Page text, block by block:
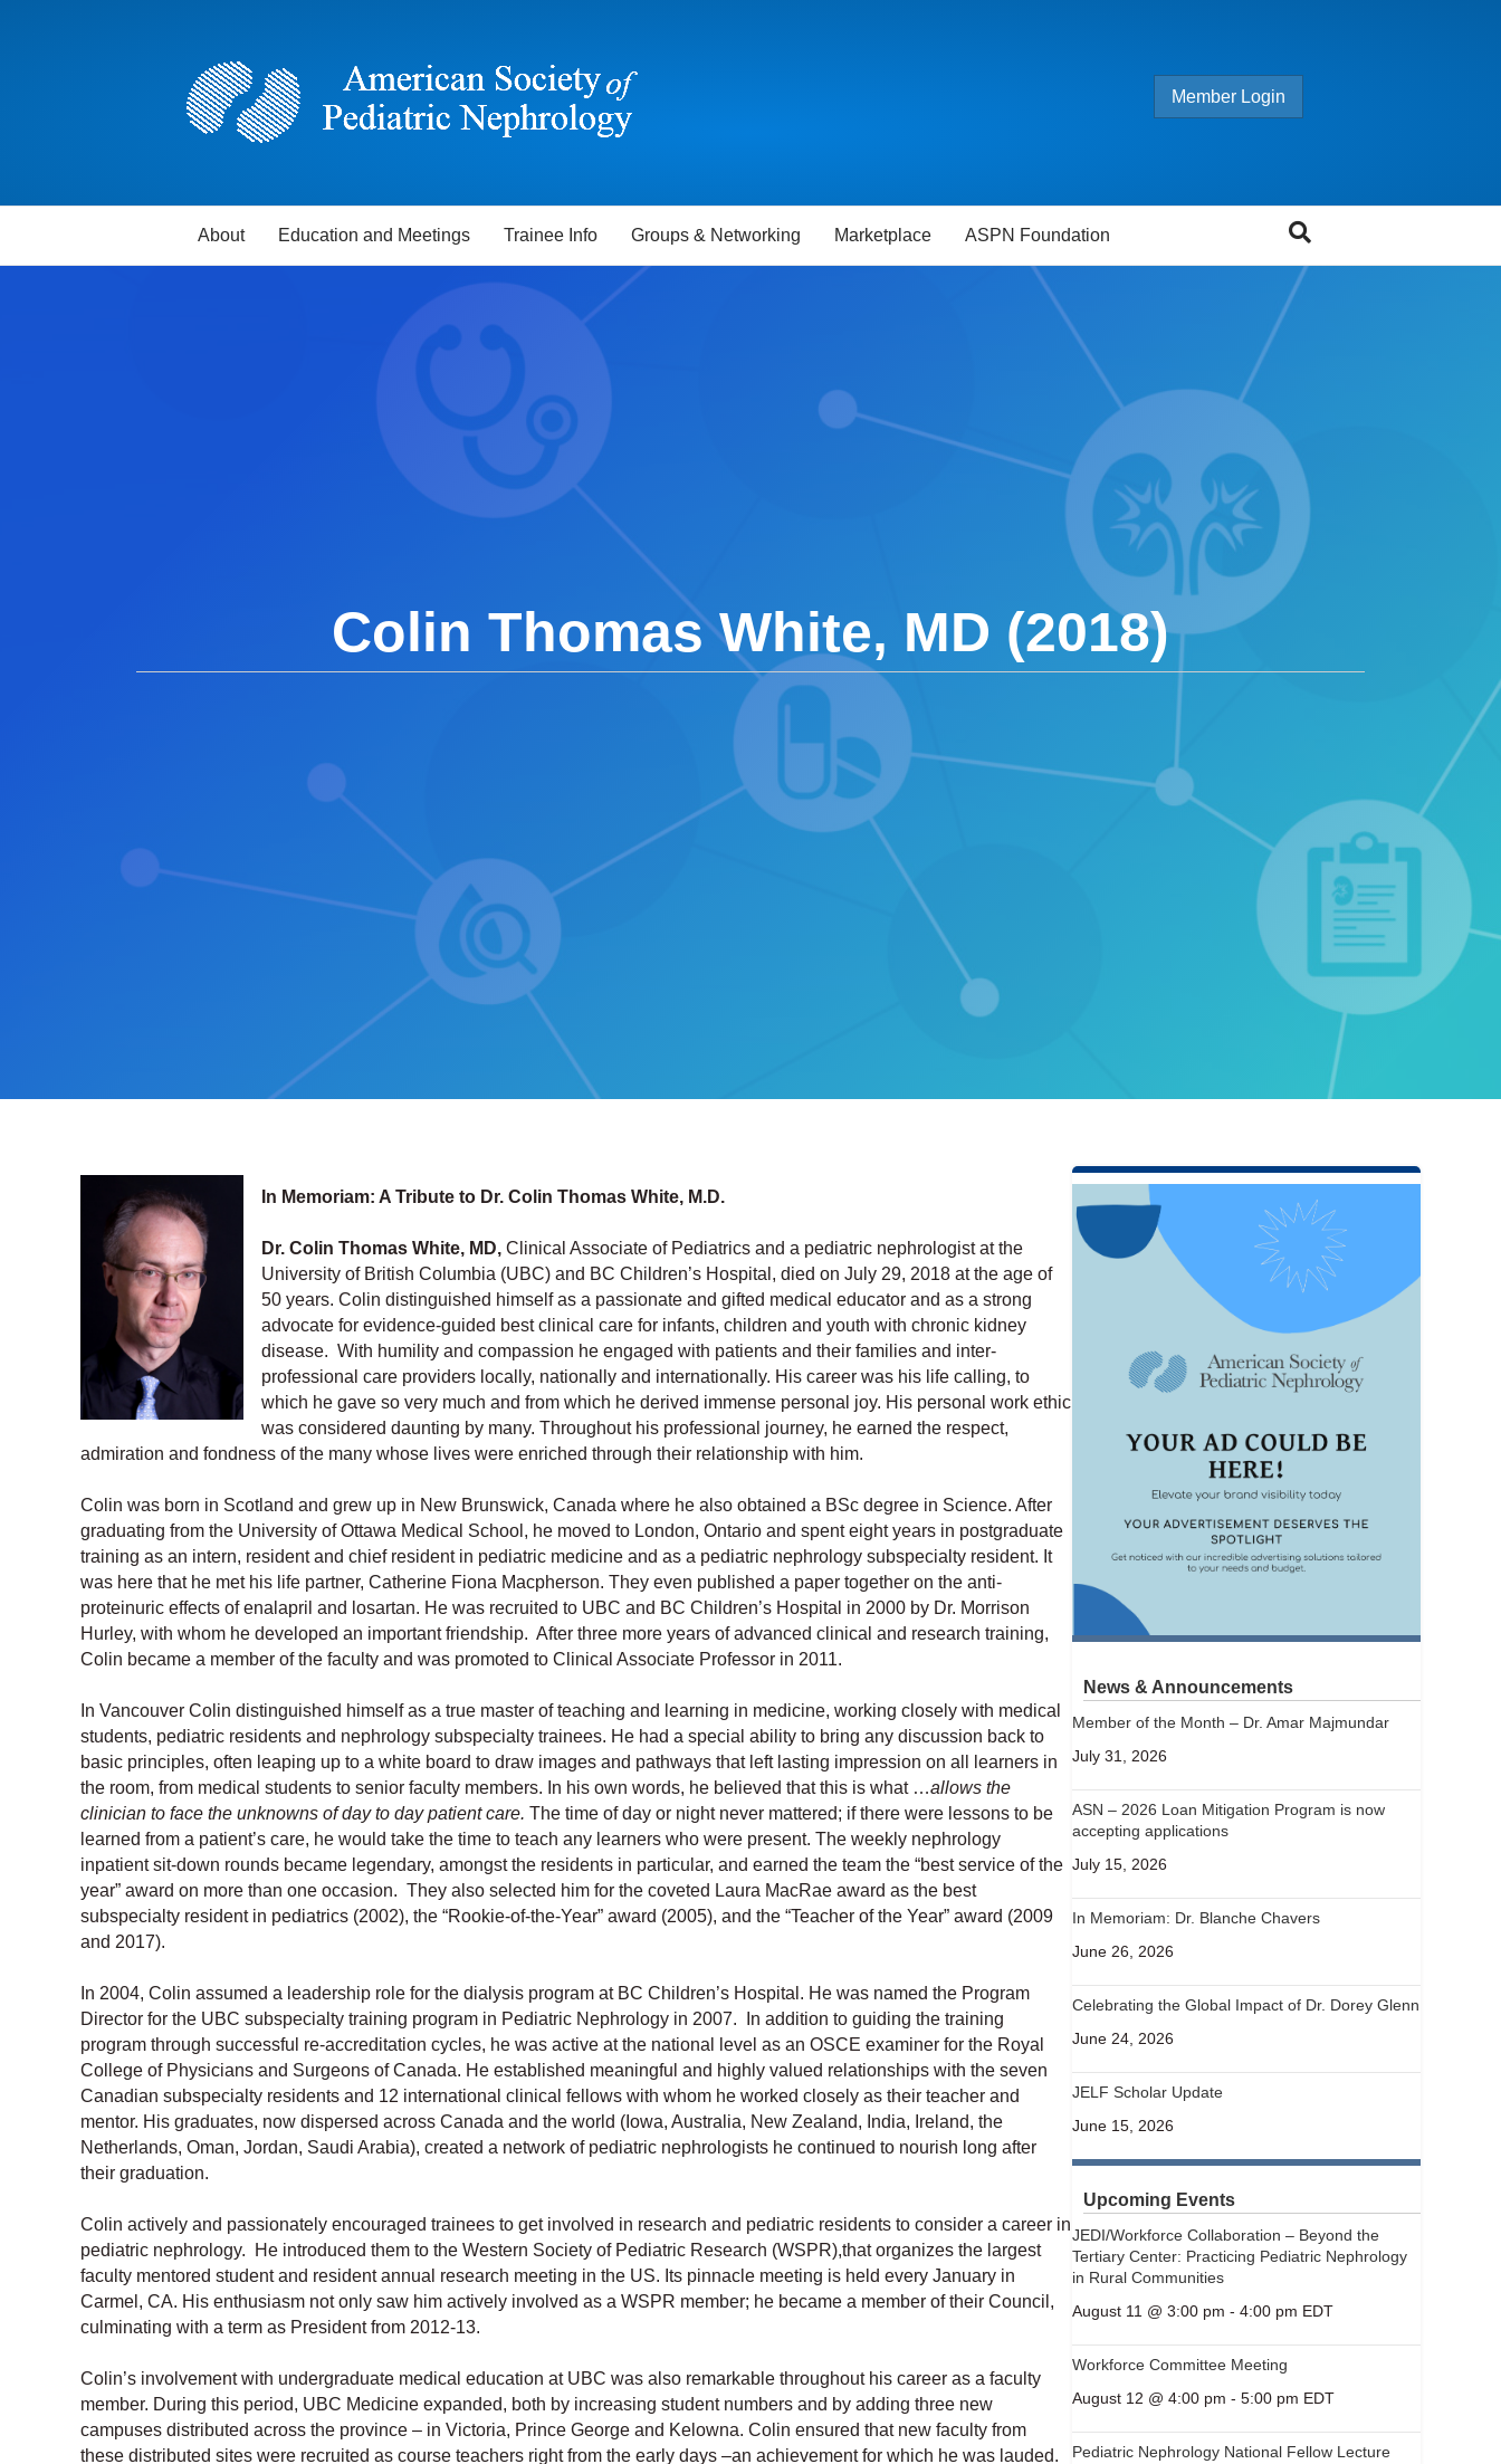
Member Login
About Education and Meetings Trainee Info Groups & Networking Marketplace ASPN Foundation
Colin Thomas White, MD (2018)
In Memoriam: A Tribute to Dr. Colin Thomas White, M.D.
Dr. Colin Thomas White, MD, Clinical Associate of Pediatrics and a pediatric nephrologist at the
University of British Columbia (UBC) and BC Children’s Hospital, died on July 29, 2018 at the age of
50 years. Colin distinguished himself as a passionate and gifted medical educator and as a strong
advocate for evidence-guided best clinical care for infants, children and youth with chronic kidney
disease. With humility and compassion he engaged with patients and their families and inter-
professional care providers locally, nationally and internationally. His career was his life calling, to
which he gave so very much and from which he derived immense personal joy. His personal work ethic
was considered daunting by many. Throughout his professional journey, he earned the respect,
admiration and fondness of the many whose lives were enriched through their relationship with him.
Colin was born in Scotland and grew up in New Brunswick, Canada where he also obtained a BSc degree in Science. After
graduating from the University of Ottawa Medical School, he moved to London, Ontario and spent eight years in postgraduate
training as an intern, resident and chief resident in pediatric medicine and as a pediatric nephrology subspecialty resident. It
was here that he met his life partner, Catherine Fiona Macpherson. They even published a paper together on the anti-
proteinuric effects of enalapril and losartan. He was recruited to UBC and BC Children’s Hospital in 2000 by Dr. Morrison
Hurley, with whom he developed an important friendship. After three more years of advanced clinical and research training,
Colin became a member of the faculty and was promoted to Clinical Associate Professor in 2011.
In Vancouver Colin distinguished himself as a true master of teaching and learning in medicine, working closely with medical
students, pediatric residents and nephrology subspecialty trainees. He had a special ability to bring any discussion back to
basic principles, often leaping up to a white board to draw images and pathways that left lasting impression on all learners in
the room, from medical students to senior faculty members. In his own words, he believed that this is what …allows the
clinician to face the unknowns of day to day patient care. The time of day or night never mattered; if there were lessons to be
learned from a patient’s care, he would take the time to teach any learners who were present. The weekly nephrology
inpatient sit-down rounds became legendary, amongst the residents in particular, and earned the team the “best service of the
year” award on more than one occasion. They also selected him for the coveted Laura MacRae award as the best
subspecialty resident in pediatrics (2002), the “Rookie-of-the-Year” award (2005), and the “Teacher of the Year” award (2009
and 2017).
In 2004, Colin assumed a leadership role for the dialysis program at BC Children’s Hospital. He was named the Program
Director for the UBC subspecialty training program in Pediatric Nephrology in 2007. In addition to guiding the training
program through successful re-accreditation cycles, he was active at the national level as an OSCE examiner for the Royal
College of Physicians and Surgeons of Canada. He established meaningful and highly valued relationships with the seven
Canadian subspecialty residents and 12 international clinical fellows with whom he worked closely as their teacher and
mentor. His graduates, now dispersed across Canada and the world (Iowa, Australia, New Zealand, India, Ireland, the
Netherlands, Oman, Jordan, Saudi Arabia), created a network of pediatric nephrologists he continued to nourish long after
their graduation.
Colin actively and passionately encouraged trainees to get involved in research and pediatric residents to consider a career in
pediatric nephrology. He introduced them to the Western Society of Pediatric Research (WSPR),that organizes the largest
faculty mentored student and resident annual research meeting in the US. Its pinnacle meeting is held every January in
Carmel, CA. His enthusiasm not only saw him actively involved as a WSPR member; he became a member of their Council,
culminating with a term as President from 2012-13.
Colin’s involvement with undergraduate medical education at UBC was also remarkable throughout his career as a faculty
member. During this period, UBC Medicine expanded, both by increasing student numbers and by adding three new
campuses distributed across the province – in Victoria, Prince George and Kelowna. Colin ensured that new faculty from
these distributed sites were recruited as course teachers right from the early days –an achievement for which he was lauded.
News & Announcements
Member of the Month – Dr. Amar Majmundar
July 31, 2026
ASN – 2026 Loan Mitigation Program is now
accepting applications
July 15, 2026
In Memoriam: Dr. Blanche Chavers
June 26, 2026
Celebrating the Global Impact of Dr. Dorey Glenn
June 24, 2026
JELF Scholar Update
June 15, 2026
Upcoming Events
JEDI/Workforce Collaboration – Beyond the
Tertiary Center: Practicing Pediatric Nephrology
in Rural Communities
August 11 @ 3:00 pm - 4:00 pm EDT
Workforce Committee Meeting
August 12 @ 4:00 pm - 5:00 pm EDT
Pediatric Nephrology National Fellow Lecture